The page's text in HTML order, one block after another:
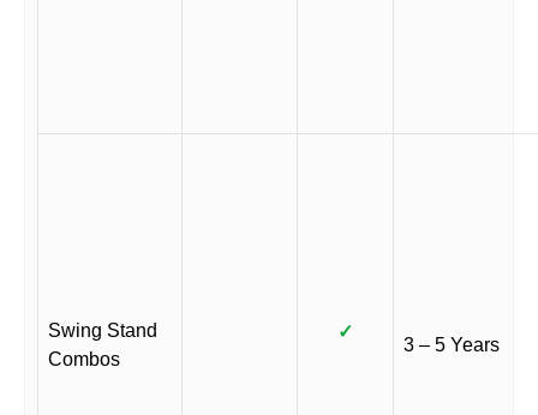
Swing Stand
Combos
✓
3 – 5 Years